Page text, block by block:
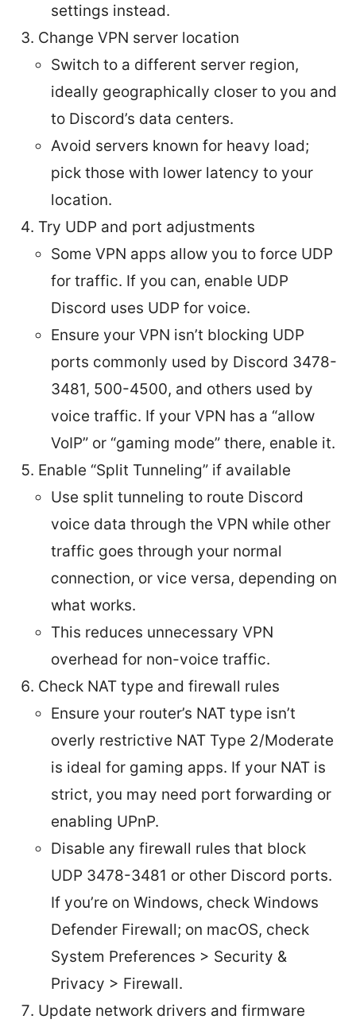
settings instead.
Change VPN server location
Switch to a different server region,
ideally geographically closer to you and
to Discord’s data centers.
Avoid servers known for heavy load;
pick those with lower latency to your
location.
Try UDP and port adjustments
Some VPN apps allow you to force UDP
for traffic. If you can, enable UDP
Discord uses UDP for voice.
Ensure your VPN isn’t blocking UDP
ports commonly used by Discord 3478-
3481, 500-4500, and others used by
voice traffic. If your VPN has a “allow
VoIP” or “gaming mode” there, enable it.
Enable “Split Tunneling” if available
Use split tunneling to route Discord
voice data through the VPN while other
traffic goes through your normal
connection, or vice versa, depending on
what works.
This reduces unnecessary VPN
overhead for non-voice traffic.
Check NAT type and firewall rules
Ensure your router’s NAT type isn’t
overly restrictive NAT Type 2/Moderate
is ideal for gaming apps. If your NAT is
strict, you may need port forwarding or
enabling UPnP.
Disable any firewall rules that block
UDP 3478-3481 or other Discord ports.
If you’re on Windows, check Windows
Defender Firewall; on macOS, check
System Preferences > Security &
Privacy > Firewall.
Update network drivers and firmware